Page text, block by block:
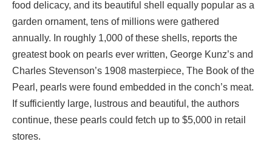
food delicacy, and its beautiful shell equally popular as a
garden ornament, tens of millions were gathered
annually. In roughly 1,000 of these shells, reports the
greatest book on pearls ever written, George Kunz’s and
Charles Stevenson’s 1908 masterpiece, The Book of the
Pearl, pearls were found embedded in the conch’s meat.
If sufficiently large, lustrous and beautiful, the authors
continue, these pearls could fetch up to $5,000 in retail
stores.